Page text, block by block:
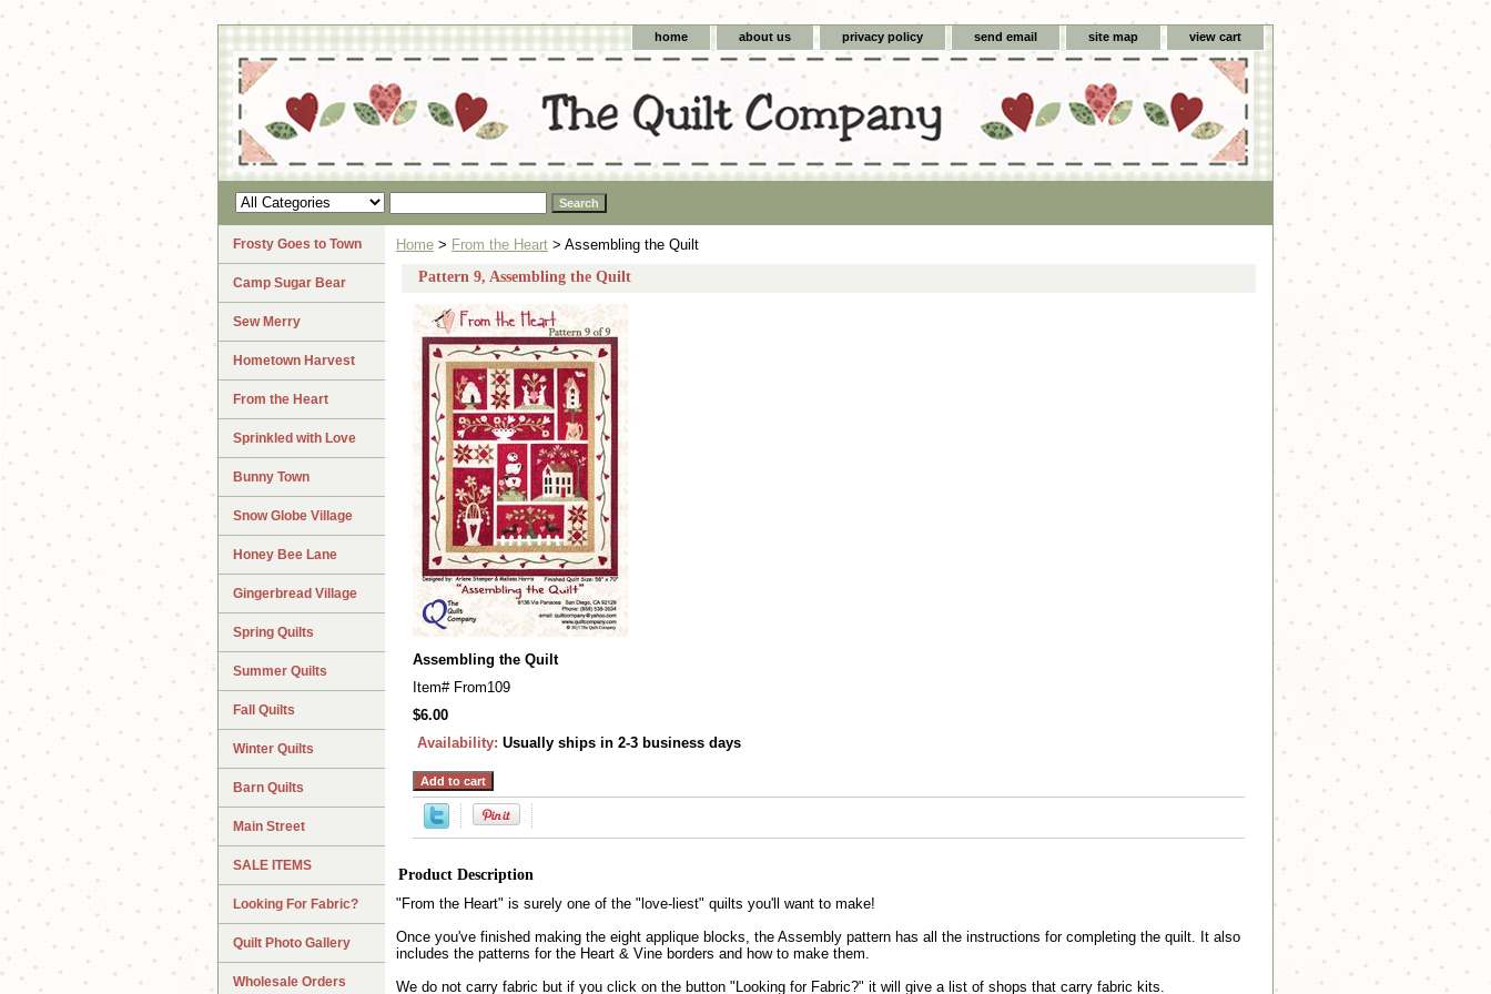
home about us privacy policy send email site map view cart
Home > From the Heart > Assembling the Quilt
Pattern 9, Assembling the Quilt
Assembling the Quilt
Item# From109
$6.00
Availability: Usually ships in 2-3 business days
Product Description
"From the Heart" is surely one of the "love-liest" quilts you'll want to make!
Once you've finished making the eight applique blocks, the Assembly pattern has all the instructions for completing the quilt. It also
includes the patterns for the Heart & Vine borders and how to make them.
We do not carry fabric but if you click on the button "Looking for Fabric?" it will give a list of shops that carry fabric kits.
Frosty Goes to Town
Camp Sugar Bear
Sew Merry
Hometown Harvest
From the Heart
Sprinkled with Love
Bunny Town
Snow Globe Village
Honey Bee Lane
Gingerbread Village
Spring Quilts
Summer Quilts
Fall Quilts
Winter Quilts
Barn Quilts
Main Street
SALE ITEMS
Looking For Fabric?
Quilt Photo Gallery
Wholesale Orders